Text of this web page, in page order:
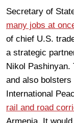
Secretary of
many jobs at
of chief U.S.
a strategic
Nikol Pashinyan.
and also bolsters
International
rail and road